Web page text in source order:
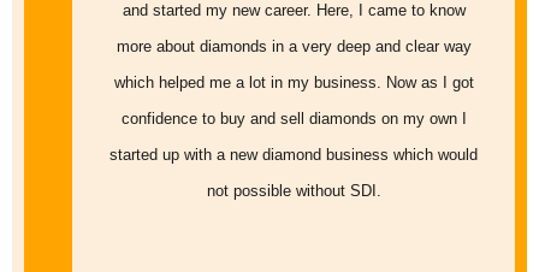
and started my new career. Here, I came to know
more about diamonds in a very deep and clear way
which helped me a lot in my business. Now as I got
confidence to buy and sell diamonds on my own I
started up with a new diamond business which would
not possible without SDI.